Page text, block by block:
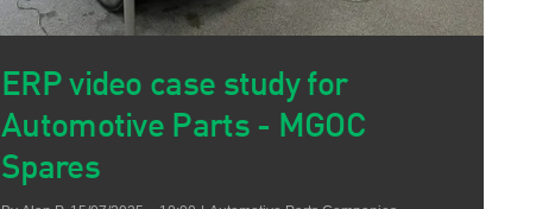
ERP video case study for
Automotive Parts - MGOC
Spares